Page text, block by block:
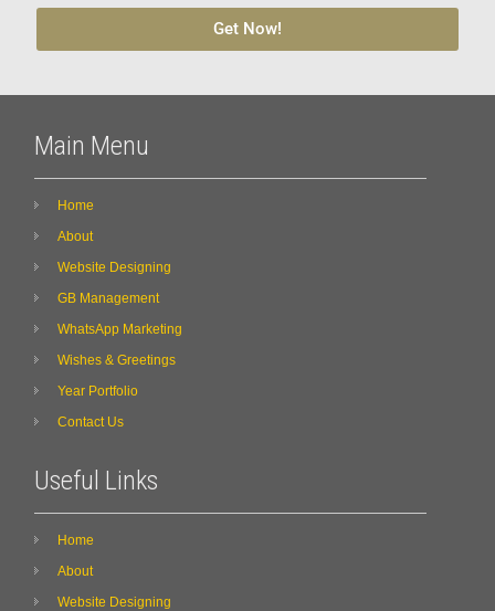
Get Now!
Main Menu
Home
About
Website Designing
GB Management
WhatsApp Marketing
Wishes & Greetings
Year Portfolio
Contact Us
Useful Links
Home
About
Website Designing